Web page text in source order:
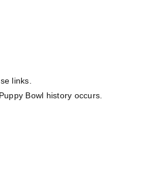
links.
Bowl history occurs.